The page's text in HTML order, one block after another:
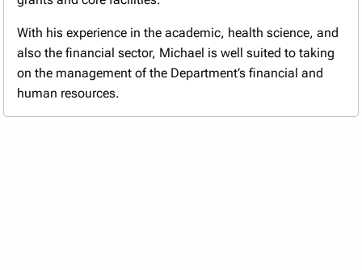
With his experience in the academic, health science, and
also the financial sector, Michael is well suited to taking
on the management of the Department’s financial and
human resources.